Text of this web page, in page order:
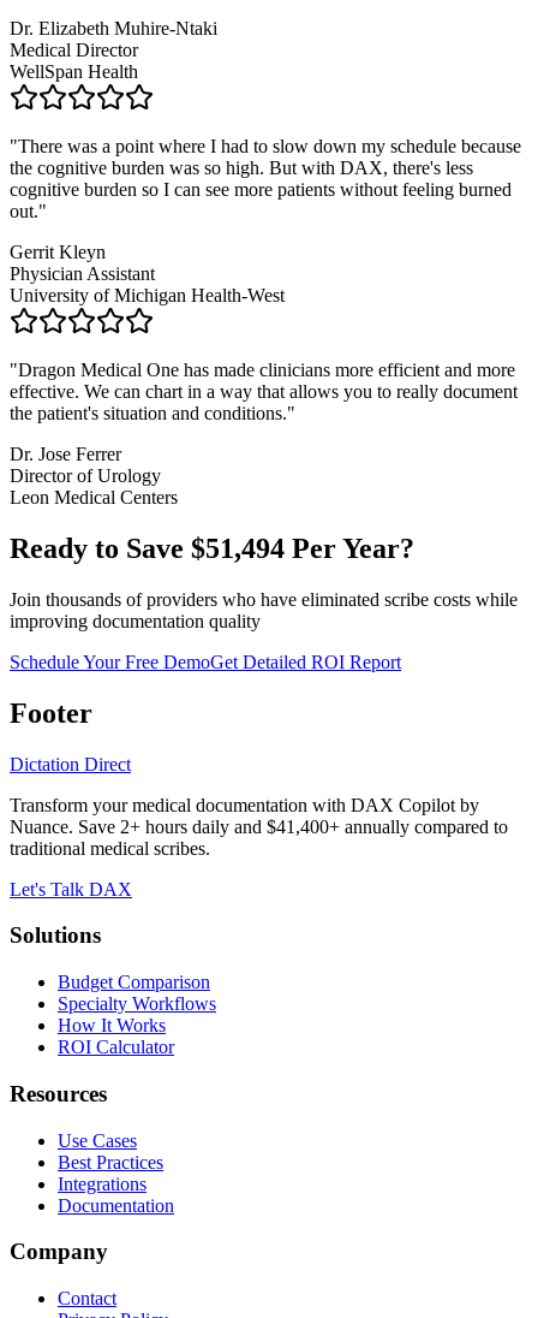
Dr. Elizabeth Muhire-Ntaki
Medical Director
WellSpan Health
"There was a point where I had to slow down my schedule because
the cognitive burden was so high. But with DAX, there's less
cognitive burden so I can see more patients without feeling burned
out."
Gerrit Kleyn
Physician Assistant
University of Michigan Health-West
"Dragon Medical One has made clinicians more efficient and more
effective. We can chart in a way that allows you to really document
the patient's situation and conditions."
Dr. Jose Ferrer
Director of Urology
Leon Medical Centers
Ready to Save $51,494 Per Year?
Join thousands of providers who have eliminated scribe costs while
improving documentation quality
Schedule Your Free DemoGet Detailed ROI Report
Footer
Dictation Direct
Transform your medical documentation with DAX Copilot by
Nuance. Save 2+ hours daily and $41,400+ annually compared to
traditional medical scribes.
Let's Talk DAX
Solutions
Budget Comparison
Specialty Workflows
How It Works
ROI Calculator
Resources
Use Cases
Best Practices
Integrations
Documentation
Company
Contact